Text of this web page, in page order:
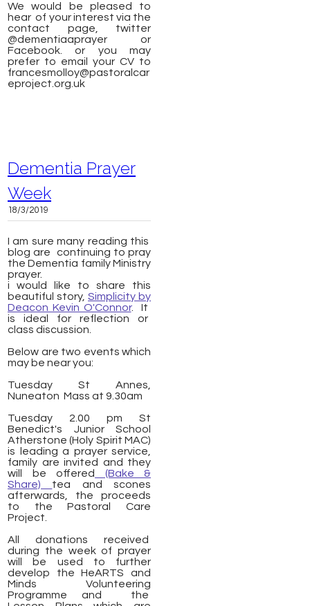
We would be pleased to
hear of your interest via the
contact page, twitter
@dementiaaprayer or
Facebook. or you may
prefer to email your CV to
francesmolloy@pastoralcar
eproject.org.uk
Dementia Prayer
Week
18/3/2019
I am sure many reading this
blog are continuing to pray
the Dementia family Ministry
prayer.
​i would like to share this
beautiful story, Simplicity by
Deacon Kevin O'Connor. It
is ideal for reflection or
class discussion.
Below are two events which
may be near you:
​Tuesday St Annes,
Nuneaton Mass at 9.30am
Tuesday 2.00 pm St
Benedict's Junior School
Atherstone (Holy Spirit MAC)
is leading a prayer service,
family are invited and they
will be offered
(Bake &
Share) tea and scones
afterwards, the proceeds
to the Pastoral Care
Project.
All donations received
during the week of prayer
will be used to further
develop the HeARTS and
Minds Volunteering
Programme and the